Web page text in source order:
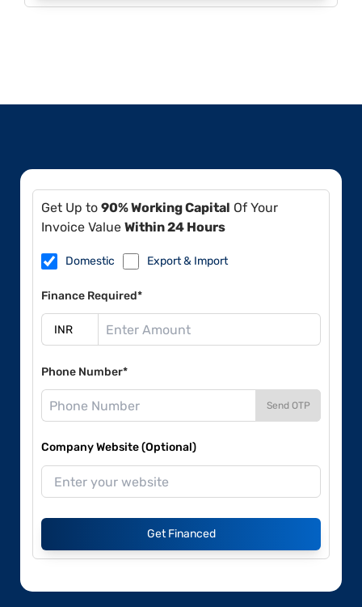
Get Up to 90% Working Capital Of Your
Invoice Value Within 24 Hours
Domestic Export & Import
Finance Required*
Phone Number*
Send OTP
Company Website (Optional)
Get Financed